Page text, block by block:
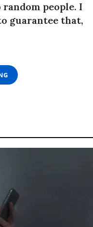
people. I
guarantee that,